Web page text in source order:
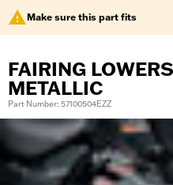
Make sure this part fits
FAIRING
METALLIC
Part Number: 57100504EZZ